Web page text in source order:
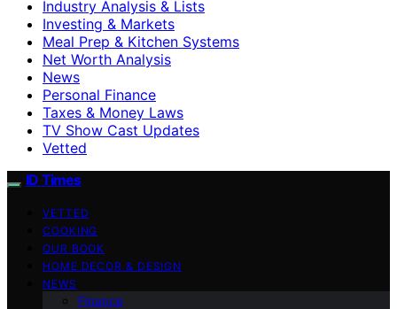
Industry Analysis & Lists
Investing & Markets
Meal Prep & Kitchen Systems
Net Worth Analysis
News
Personal Finance
Taxes & Money Laws
TV Show Cast Updates
Vetted
ID Times
VETTED
COOKING
OUR BOOK
HOME DECOR & DESIGN
NEWS
Finance